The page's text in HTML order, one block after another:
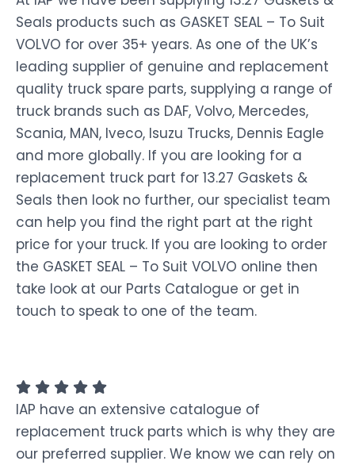
Seals products such as GASKET SEAL – To Suit
VOLVO for over 35+ years. As one of the UK’s
leading supplier of genuine and replacement
quality truck spare parts, supplying a range of
truck brands such as DAF, Volvo, Mercedes,
Scania, MAN, Iveco, Isuzu Trucks, Dennis Eagle
and more globally. If you are looking for a
replacement truck part for 13.27 Gaskets &
Seals then look no further, our specialist team
can help you find the right part at the right
price for your truck. If you are looking to order
the GASKET SEAL – To Suit VOLVO online then
take look at our Parts Catalogue or get in
touch to speak to one of the team.
IAP have an extensive catalogue of
replacement truck parts which is why they are
our preferred supplier. We know we can rely on